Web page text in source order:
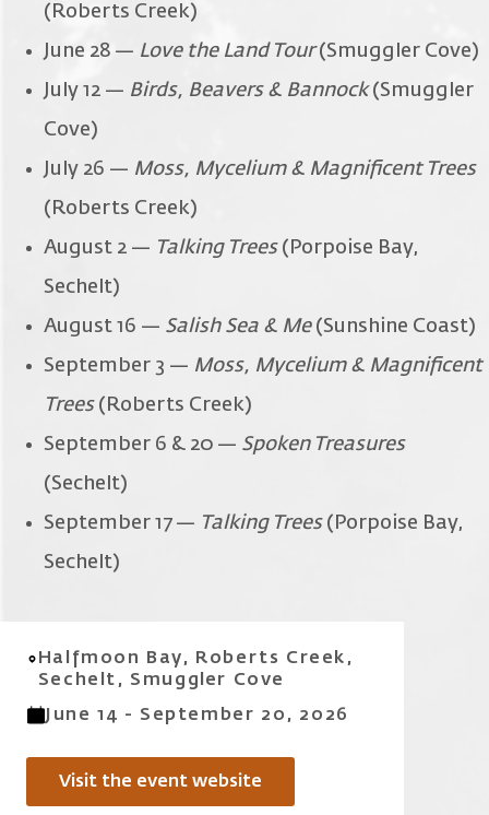
(Roberts Creek)
June 28 — Love the Land Tour(Smuggler Cove)
July 12 — Birds, Beavers & Bannock(Smuggler
Cove)
July 26 — Moss, Mycelium & Magnificent Trees
(Roberts Creek)
August 2 — Talking Trees(Porpoise Bay,
Sechelt)
August 16 — Salish Sea & Me(Sunshine Coast)
September 3 — Moss, Mycelium & Magnificent
Trees(Roberts Creek)
September 6 & 20 — Spoken Treasures
(Sechelt)
September 17 — Talking Trees(Porpoise Bay,
Sechelt)
Halfmoon Bay, Roberts Creek,
Sechelt, Smuggler Cove
June 14 - September 20, 2026
Visit the event website